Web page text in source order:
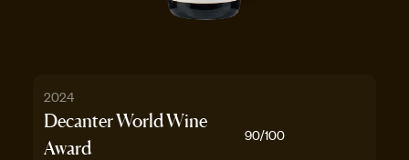
2024
Decanter World Wine
Award
90/100